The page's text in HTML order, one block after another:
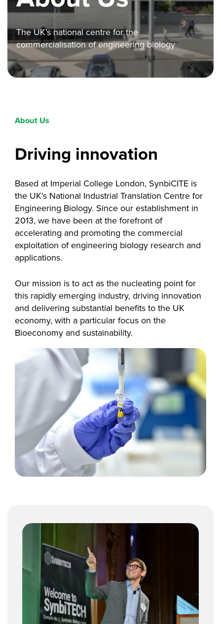
The UK’s national centre for the
commercialisation of engineering biology
About Us
Driving innovation
Based at Imperial College London, SynbiCITE is
the UK’s National Industrial Translation Centre for
Engineering Biology. Since our establishment in
2013, we have been at the forefront of
accelerating and promoting the commercial
exploitation of engineering biology research and
applications.
Our mission is to act as the nucleating point for
this rapidly emerging industry, driving innovation
and delivering substantial benefits to the UK
economy, with a particular focus on the
Bioeconomy and sustainability.